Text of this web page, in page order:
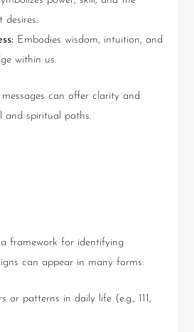
desires.
Embodies wisdom, intuition, and
within us.
can offer clarity and
and spiritual paths.
framework for identifying
can appear in many forms:
or patterns in daily life (e.g., 111,